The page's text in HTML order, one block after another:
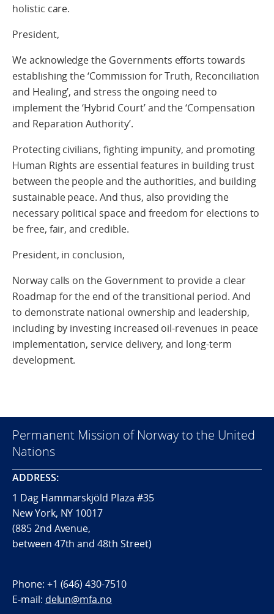
holistic care.
President,
We acknowledge the Governments efforts towards
establishing the ‘Commission for Truth, Reconciliation
and Healing’, and stress the ongoing need to
implement the ‘Hybrid Court’ and the ‘Compensation
and Reparation Authority’.
Protecting civilians, fighting impunity, and promoting
Human Rights are essential features in building trust
between the people and the authorities, and building
sustainable peace. And thus, also providing the
necessary political space and freedom for elections to
be free, fair, and credible.
President, in conclusion,
Norway calls on the Government to provide a clear
Roadmap for the end of the transitional period. And
to demonstrate national ownership and leadership,
including by investing increased oil-revenues in peace
implementation, service delivery, and long-term
development.
Permanent Mission of Norway to the United
Nations
ADDRESS:
1 Dag Hammarskjöld Plaza #35
New York, NY 10017
(885 2nd Avenue,
between 47th and 48th Street)
Phone: +1 (646) 430-7510
E-mail: delun@mfa.no